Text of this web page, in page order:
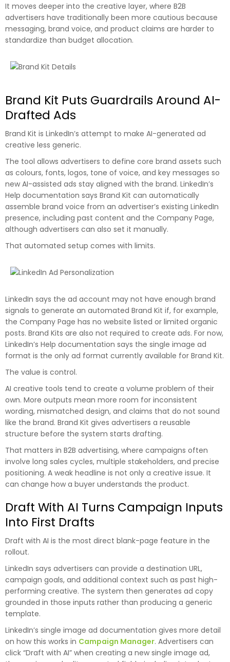
It moves deeper into the creative layer, where B2B
advertisers have traditionally been more cautious because
messaging, brand voice, and product claims are harder to
standardize than budget allocation.
Brand Kit Puts Guardrails Around AI-
Drafted Ads
Brand Kit is LinkedIn’s attempt to make AI-generated ad
creative less generic.
The tool allows advertisers to define core brand assets such
as colours, fonts, logos, tone of voice, and key messages so
new AI-assisted ads stay aligned with the brand. LinkedIn’s
Help documentation says Brand Kit can automatically
assemble brand voice from an advertiser’s existing LinkedIn
presence, including past content and the Company Page,
although advertisers can also set it manually.
That automated setup comes with limits.
LinkedIn says the ad account may not have enough brand
signals to generate an automated Brand Kit if, for example,
the Company Page has no website listed or limited organic
posts. Brand Kits are also not required to create ads. For now,
LinkedIn’s Help documentation says the single image ad
format is the only ad format currently available for Brand Kit.
The value is control.
AI creative tools tend to create a volume problem of their
own. More outputs mean more room for inconsistent
wording, mismatched design, and claims that do not sound
like the brand. Brand Kit gives advertisers a reusable
structure before the system starts drafting.
That matters in B2B advertising, where campaigns often
involve long sales cycles, multiple stakeholders, and precise
positioning. A weak headline is not only a creative issue. It
can change how a buyer understands the product.
Draft With AI Turns Campaign Inputs
Into First Drafts
Draft with AI is the most direct blank-page feature in the
rollout.
LinkedIn says advertisers can provide a destination URL,
campaign goals, and additional context such as past high-
performing creative. The system then generates ad copy
grounded in those inputs rather than producing a generic
template.
LinkedIn’s single image ad documentation gives more detail
on how this works in Campaign Manager. Advertisers can
click “Draft with AI” when creating a new single image ad,